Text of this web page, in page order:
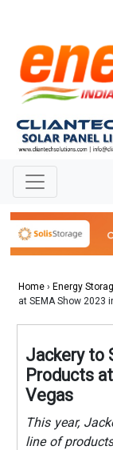
Home › Energy
at SEMA Show 2023
Jackery to
Products
Vegas
This year,
line of